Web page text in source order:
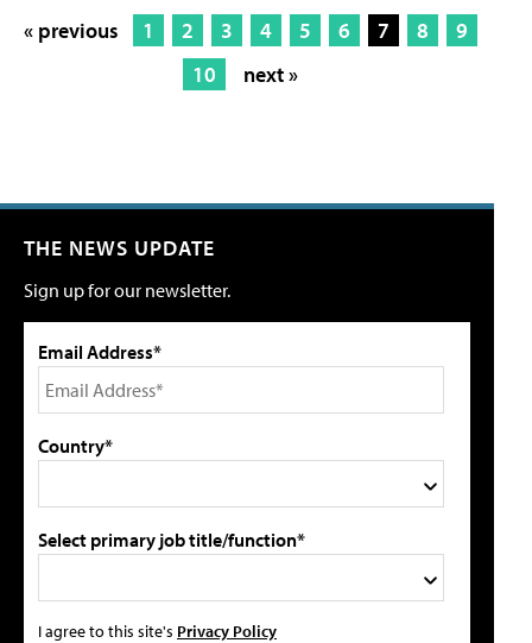
« previous 1 2 3 4 5 6 7 8
9
10
next »
THE NEWS UPDATE
Sign up for our newsletter.
Email Address*
Country*
Select primary job title/function*
I agree to this site's Privacy Policy